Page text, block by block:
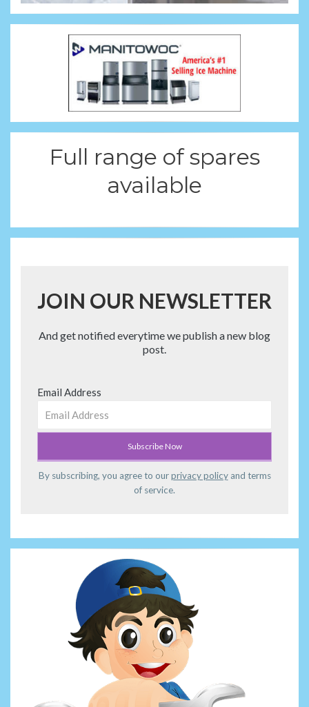
Full range of spares
available
JOIN OUR NEWSLETTER
And get notified everytime we publish a new blog
post.
Email Address
By subscribing, you agree to ourprivacy policyand terms
of service.